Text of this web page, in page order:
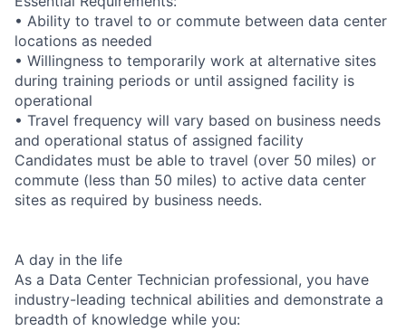
• Ability to travel to or commute between data center
locations as needed
• Willingness to temporarily work at alternative sites
during training periods or until assigned facility is
operational
• Travel frequency will vary based on business needs
and operational status of assigned facility
Candidates must be able to travel (over 50 miles) or
commute (less than 50 miles) to active data center
sites as required by business needs.
A day in the life
As a Data Center Technician professional, you have
industry-leading technical abilities and demonstrate a
breadth of knowledge while you: